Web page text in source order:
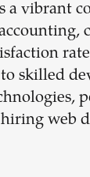
a vibrant
to skilled
web